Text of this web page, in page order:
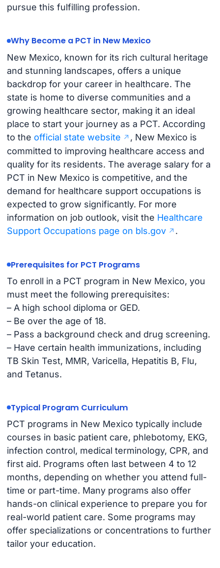
pursue this fulfilling profession.
Why Become a PCT in New Mexico
New Mexico, known for its rich cultural heritage
and stunning landscapes, offers a unique
backdrop for your career in healthcare. The
state is home to diverse communities and a
growing healthcare sector, making it an ideal
place to start your journey as a PCT. According
to the official state website
, New Mexico is
committed to improving healthcare access and
quality for its residents. The average salary for a
PCT in New Mexico is competitive, and the
demand for healthcare support occupations is
expected to grow significantly. For more
information on job outlook, visit the Healthcare
Support Occupations page on bls.gov
.
Prerequisites for PCT Programs
To enroll in a PCT program in New Mexico, you
must meet the following prerequisites:
– A high school diploma or GED.
– Be over the age of 18.
– Pass a background check and drug screening.
– Have certain health immunizations, including
TB Skin Test, MMR, Varicella, Hepatitis B, Flu,
and Tetanus.
Typical Program Curriculum
PCT programs in New Mexico typically include
courses in basic patient care, phlebotomy, EKG,
infection control, medical terminology, CPR, and
first aid. Programs often last between 4 to 12
months, depending on whether you attend full-
time or part-time. Many programs also offer
hands-on clinical experience to prepare you for
real-world patient care. Some programs may
offer specializations or concentrations to further
tailor your education.